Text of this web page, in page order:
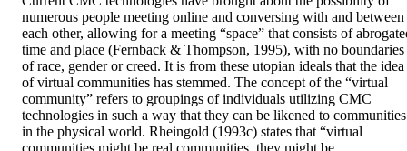
numerous people meeting online and conversing with and between
each other, allowing for a meeting “space” that consists of
time and place (Fernback & Thompson, 1995), with no boundaries
of race, gender or creed. It is from these utopian ideals that the idea
of virtual communities has stemmed. The concept of the “virtual
community” refers to groupings of individuals utilizing CMC
technologies in such a way that they can be likened to communities
in the physical world. Rheingold (1993c) states that “virtual
communities might be real communities, they might be